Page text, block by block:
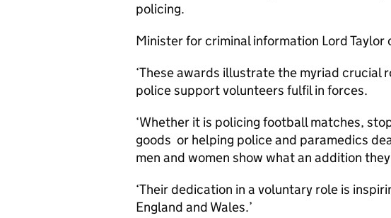
policing.
Minister for criminal information Lord Taylor
‘These awards illustrate the myriad crucial
police support volunteers fulfil in forces.
‘Whether it is policing football matches,
goods or helping police and paramedics
men and women show what an addition
‘Their dedication in a voluntary role is
England and Wales.’